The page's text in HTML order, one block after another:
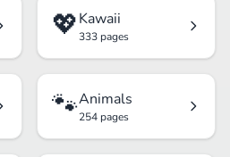
💖Kawaii
333 pages
🐾Animals
254 pages